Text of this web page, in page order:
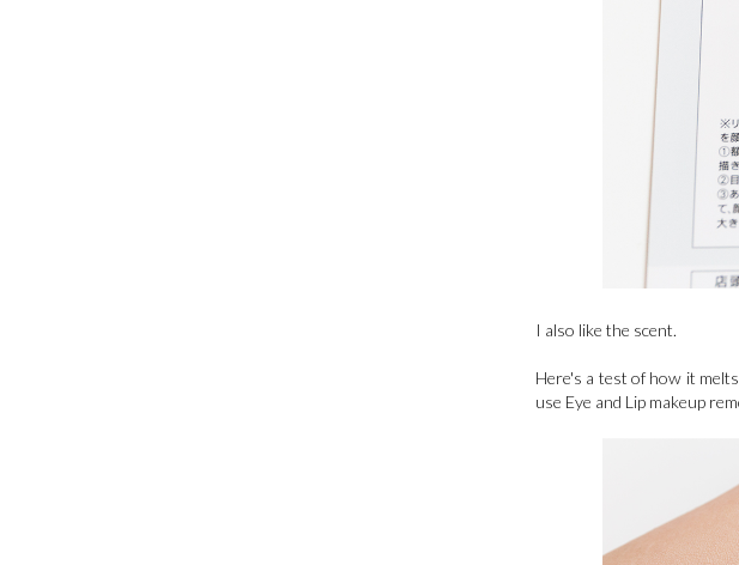
I also like the scent.
Here's a test of how it
use Eye and Lip makeup